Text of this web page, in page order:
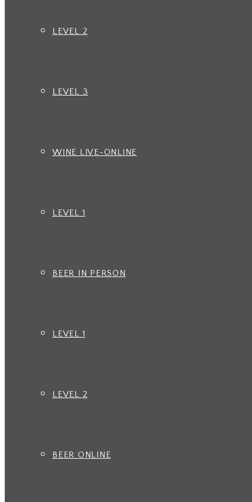
LEVEL 2
LEVEL 3
WINE LIVE-ONLINE
LEVEL 1
BEER IN PERSON
LEVEL 1
LEVEL 2
BEER ONLINE